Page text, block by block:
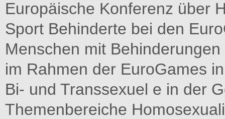
Europäische Konferenz über
Sport Behinderte bei den
Menschen mit
im Rahmen der EuroGames
Bi- und Transsexuel e in der
Themenbereiche